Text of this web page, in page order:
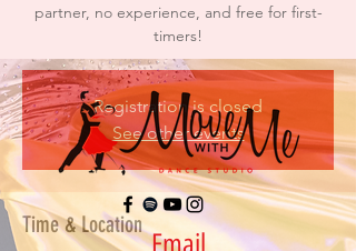
partner, no experience, and free for first-
timers!
Registration is closed
See other events
Time & Location